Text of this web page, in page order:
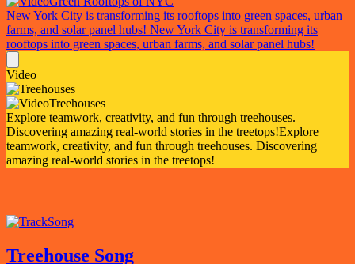
New York City is transforming its rooftops into green spaces, urban
farms, and solar panel hubs! New York City is transforming its
rooftops into green spaces, urban farms, and solar panel hubs!
Video
Treehouses
Explore teamwork, creativity, and fun through treehouses.
Discovering amazing real-world stories in the treetops!Explore
teamwork, creativity, and fun through treehouses. Discovering
amazing real-world stories in the treetops!
Song
Treehouse Song